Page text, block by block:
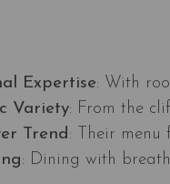
Expertise: With
Variety: From the
Trend: Their menu
: Dining with